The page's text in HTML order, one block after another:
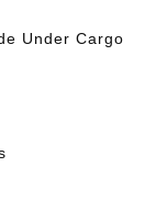
Under Cargo